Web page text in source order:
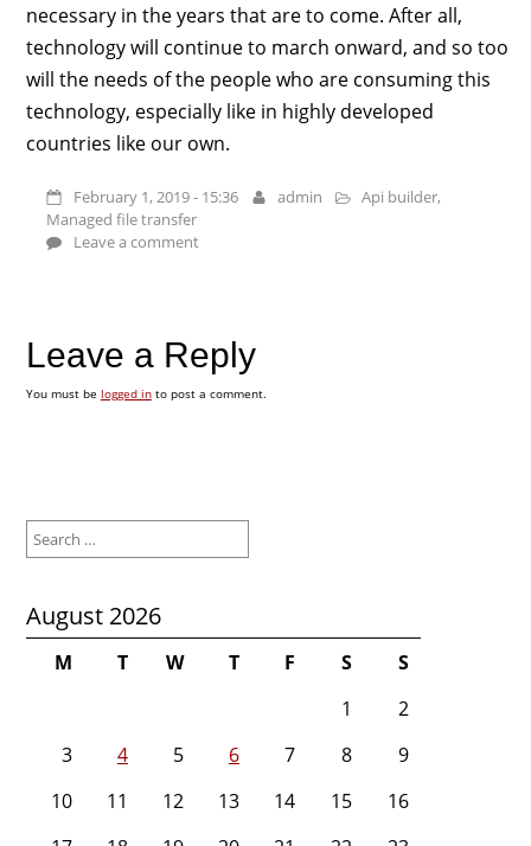
necessary in the years that are to come. After all,
technology will continue to march onward, and so too
will the needs of the people who are consuming this
technology, especially like in highly developed
countries like our own.
February 1, 2019 - 15:36 admin Api builder,
Managed file transfer
Leave a comment
Leave a Reply
You must be logged into post a comment.
for:
August 2026
M T W T F S
S
1
2
3
4 5 6 7 8
9
10
11 12 13 14 15
16